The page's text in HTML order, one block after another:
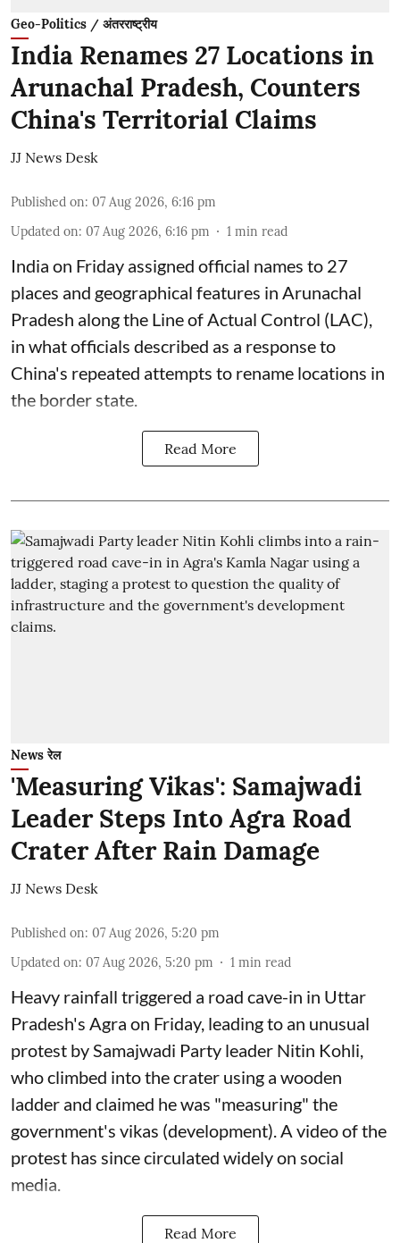
Geo-Politics / अंतरराष्ट्रीय
India Renames 27 Locations in
Arunachal Pradesh, Counters
China's Territorial Claims
JJ News Desk
Published on: 07 Aug 2026, 6:16 pm
Updated on: 07 Aug 2026, 6:16 pm 1 min read
India on Friday assigned official names to 27
places and geographical features in Arunachal
Pradesh along the Line of Actual Control (LAC),
in what officials described as a response to
China's repeated attempts to rename locations in
the border state.
Read More
News रेल
'Measuring Vikas': Samajwadi
Leader Steps Into Agra Road
Crater After Rain Damage
JJ News Desk
Published on: 07 Aug 2026, 5:20 pm
Updated on: 07 Aug 2026, 5:20 pm 1 min read
Heavy rainfall triggered a road cave-in in Uttar
Pradesh's Agra on Friday, leading to an unusual
protest by Samajwadi Party leader Nitin Kohli,
who climbed into the crater using a wooden
ladder and claimed he was "measuring" the
government's vikas (development). A video of the
protest has since circulated widely on social
media.
Read More